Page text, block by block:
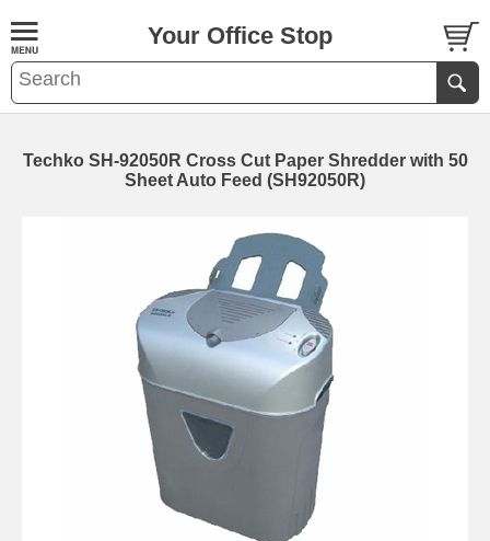
Your Office Stop
Techko SH-92050R Cross Cut Paper Shredder with 50
Sheet Auto Feed (SH92050R)